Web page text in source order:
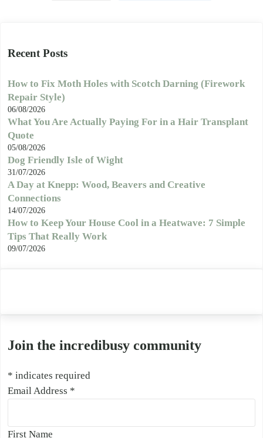
Recent Posts
How to Fix Moth Holes with Scotch Darning (Firework
Repair Style)
06/08/2026
What You Are Actually Paying For in a Hair Transplant
Quote
05/08/2026
Dog Friendly Isle of Wight
31/07/2026
A Day at Knepp: Wood, Beavers and Creative
Connections
14/07/2026
How to Keep Your House Cool in a Heatwave: 7 Simple
Tips That Really Work
09/07/2026
Join the incredibusy community
* indicates required
Email Address *
First Name